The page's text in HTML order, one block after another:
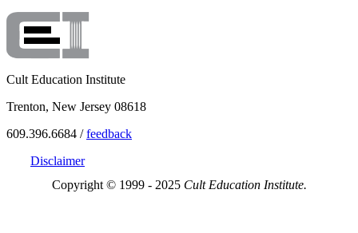
Cult Education Institute
Trenton, New Jersey 08618
609.396.6684 /feedback
Disclaimer
Copyright © 1999 - 2025 Cult Education Institute.